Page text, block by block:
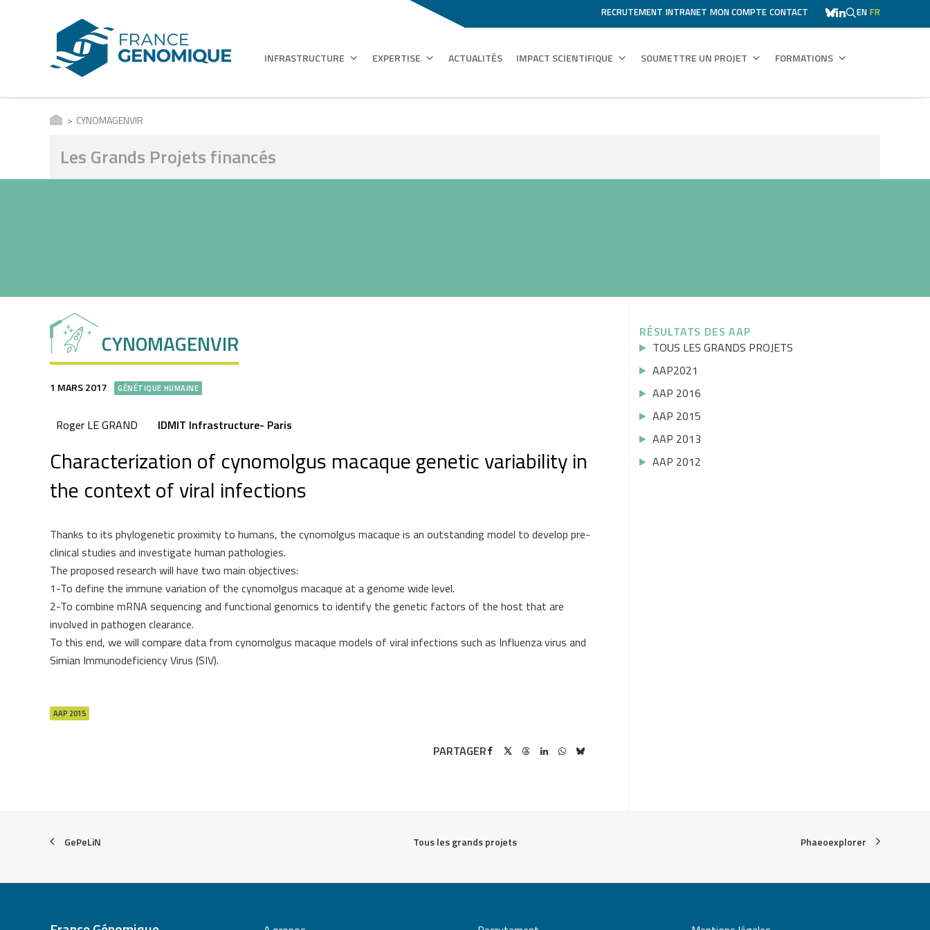
RECRUTEMENT INTRANET MON COMPTE CONTACT EN FR
INFRASTRUCTURE EXPERTISE ACTUALITÉS IMPACT SCIENTIFIQUE SOUMETTRE UN PROJET FORMATIONS
CYNOMAGENVIR
Les Grands Projets financés
CYNOMAGENVIR
1 MARS 2017 GÉNÉTIQUE HUMAINE
Roger LE GRAND IDMIT Infrastructure- Paris
Characterization of cynomolgus macaque genetic variability in
the context of viral infections
Thanks to its phylogenetic proximity to humans, the cynomolgus macaque is an outstanding model to develop pre-
clinical studies and investigate human pathologies.
The proposed research will have two main objectives:
1-To define the immune variation of the cynomolgus macaque at a genome wide level.
2-To combine mRNA sequencing and functional genomics to identify the genetic factors of the host that are
involved in pathogen clearance.
To this end, we will compare data from cynomolgus macaque models of viral infections such as Influenza virus and
Simian Immunodeficiency Virus (SIV).
AAP 2015
PARTAGER
RÉSULTATS DES AAP
TOUS LES GRANDS PROJETS
AAP2021
AAP 2016
AAP 2015
AAP 2013
AAP 2012
GePeLiN Tous les grands projets Phaeoexplorer